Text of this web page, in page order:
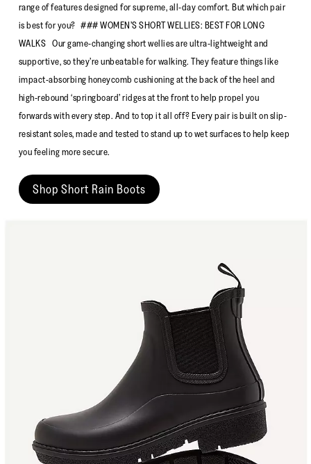
range of features designed for supreme, all-day comfort. But which pair
is best for you? ### WOMEN’S SHORT WELLIES: BEST FOR LONG
WALKS Our game-changing short wellies are ultra-lightweight and
supportive, so they’re unbeatable for walking. They feature things like
impact-absorbing honeycomb cushioning at the back of the heel and
high-rebound ‘springboard’ ridges at the front to help propel you
forwards with every step. And to top it all off? Every pair is built on slip-
resistant soles, made and tested to stand up to wet surfaces to help keep
you feeling more secure.
Shop Short Rain Boots